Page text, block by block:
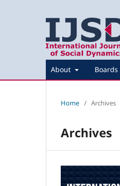
About Boards
Home / Archives
Archives